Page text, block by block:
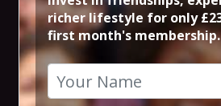
Steve
founder
richer lifestyle for only
first month's membership.